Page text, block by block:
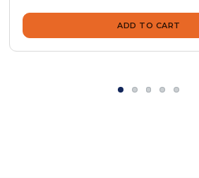
ADD TO CART